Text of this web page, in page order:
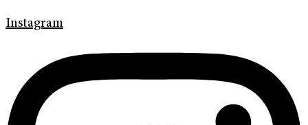
Instagram